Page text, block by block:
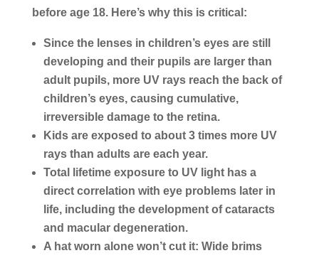
before age 18. Here’s why this is critical:
Since the lenses in children’s eyes are still
developing and their pupils are larger than
adult pupils, more UV rays reach the back of
children’s eyes, causing cumulative,
irreversible damage to the retina.
Kids are exposed to about 3 times more UV
rays than adults are each year.
Total lifetime exposure to UV light has a
direct correlation with eye problems later in
life, including the development of cataracts
and macular degeneration.
A hat worn alone won’t cut it: Wide brims